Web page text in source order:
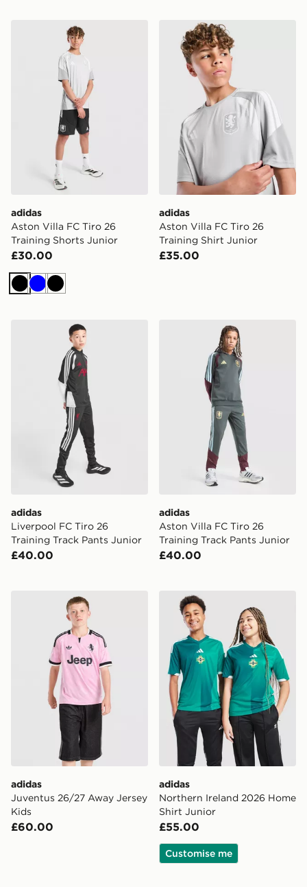
adidas Aston Villa FC Tiro 26 Training Shorts Junior
adidas
Aston Villa FC Tiro 26
Training Shorts Junior
£30.00
BlackBlueBlack
adidas Aston Villa FC
adidas
Aston Villa FC Tiro 26
Training Shirt Junior
£35.00
adidas Liverpool FC Tiro 26 Training Track Pants
adidas
Liverpool FC Tiro 26
Training Track Pants Junior
£40.00
adidas Aston Villa FC Tiro
adidas
Aston Villa FC Tiro 26
Training Track Pants Junior
£40.00
adidas Juventus 26/27 Away Jersey Kids
adidas
Juventus 26/27 Away Jersey
Kids
£60.00
adidas Northern Ireland
adidas
Northern Ireland 2026 Home
Shirt Junior
£55.00
Customise me